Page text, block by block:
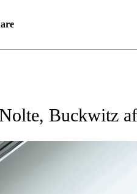
NOTIFICATIONS ABOUT NEW
Buckwitz